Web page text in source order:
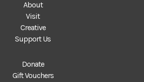
About
Visit
Creative
Support Us
Donate
Gift Vouchers